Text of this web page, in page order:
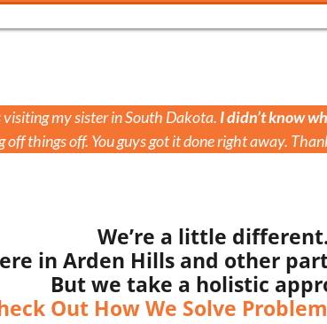
my sister in South Dakota. I didn’t know
things off. You guys got it done right away.
We’re a little
in Arden Hills and other
But we take a holistic
Out How We Solve